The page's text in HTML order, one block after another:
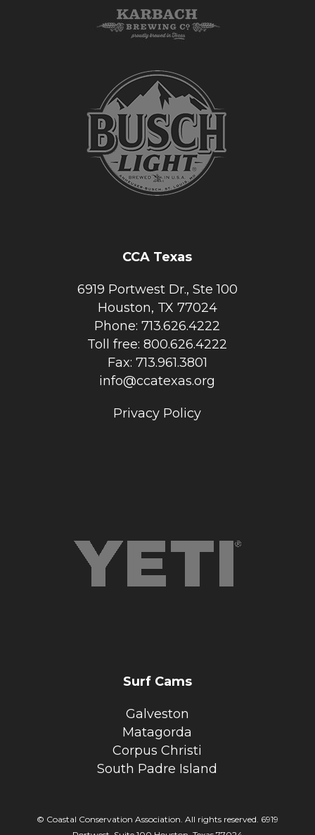
CCA Texas
6919 Portwest Dr., Ste 100
Houston, TX 77024
Phone: 713.626.4222
Toll free: 800.626.4222
Fax: 713.961.3801
info@ccatexas.org
Privacy Policy
Surf Cams
Galveston
Matagorda
Corpus Christi
South Padre Island
© Coastal Conservation Association. All rights reserved. 6919